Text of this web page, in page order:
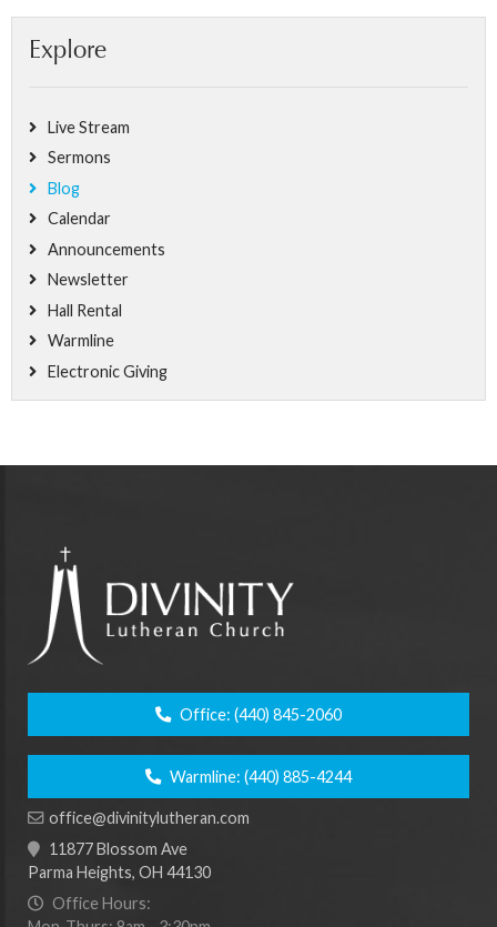
Explore
Live Stream
Sermons
Blog
Calendar
Announcements
Newsletter
Hall Rental
Warmline
Electronic Giving
Office: (440) 845-2060
Warmline: (440) 885-4244
office@divinitylutheran.com
11877 Blossom Ave
Parma Heights, OH 44130
Office Hours: